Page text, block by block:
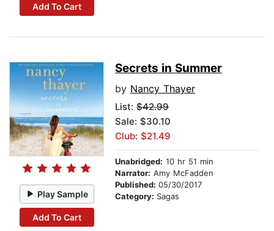
Add To Cart
Play Sample
Add To Cart
Secrets in Summer
by Nancy Thayer
List: $42.99
Sale: $30.10
Club: $21.49
Unabridged: 10 hr 51 min
Narrator: Amy McFadden
Published: 05/30/2017
Category: Sagas